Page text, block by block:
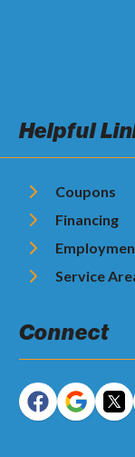
Helpful
Coupons
Financing
Service
Connect